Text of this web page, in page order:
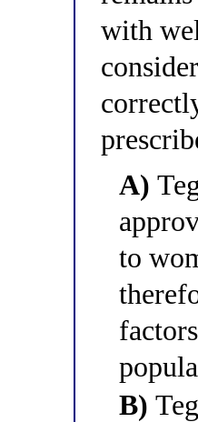
with
A)
to
B)